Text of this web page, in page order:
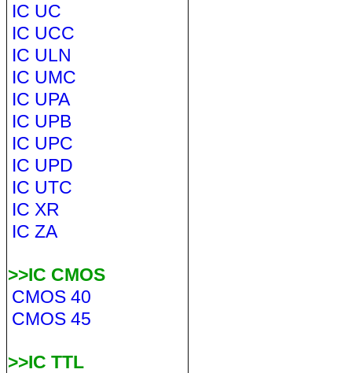
IC UC
IC UCC
IC ULN
IC UMC
IC UPA
IC UPB
IC UPC
IC UPD
IC UTC
IC XR
IC ZA
>>IC CMOS
CMOS 40
CMOS 45
>>IC TTL